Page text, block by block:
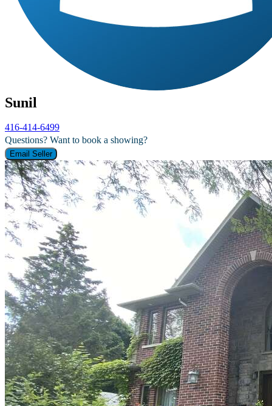
Sunil
416-414-6499
Questions? Want to book a showing?
Email Seller